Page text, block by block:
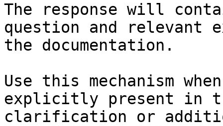
The response will
question and relevant
the documentation.
Use this mechanism
explicitly present in
clarification or